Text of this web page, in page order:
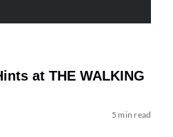
at THE WALKING
5 min read